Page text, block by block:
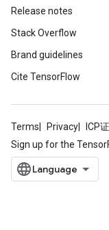
Release notes
Stack Overflow
Brand guidelines
Cite TensorFlow
Terms Privacy ICP
Sign up for the